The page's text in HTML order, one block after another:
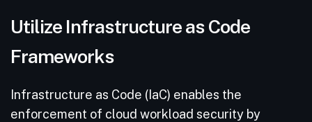
Utilize Infrastructure as Code
Frameworks
Infrastructure as Code (IaC) enables the
enforcement of cloud workload security by